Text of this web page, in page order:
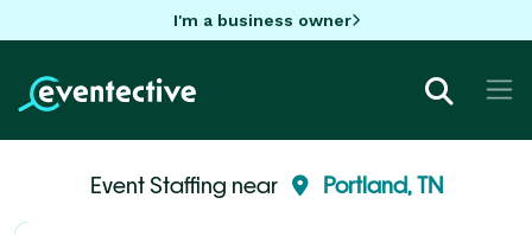
I'm a business owner
Event Staffing near Portland, TN